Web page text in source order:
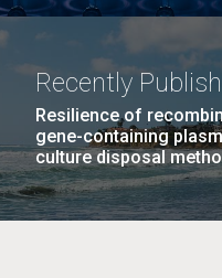
Recently
Resilience of
gene-containing
culture disposal